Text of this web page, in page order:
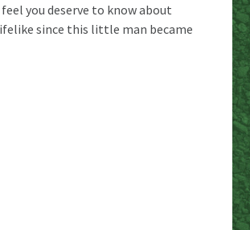
you deserve to know about
since this little man became